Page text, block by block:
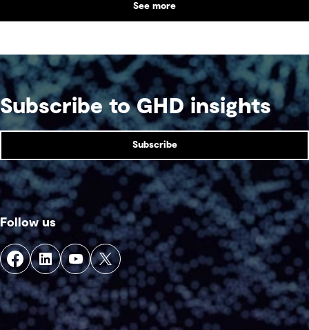
See more
Subscribe to GHD insights
Subscribe
Follow us